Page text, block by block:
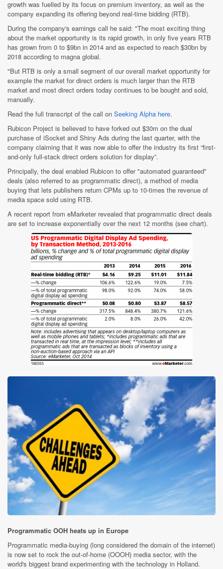
growth was fuelled by its focus on premium inventory, as well as the
company expanding its offering beyond real-time bidding (RTB).
During the company's earnings call he said: "The most exciting thing
about the market opportunity is its rapid growth, in only five years RTB
has grown from 0 to $9bn in 2014 and as expected to reach $30bn by
2018 according to magna global.
"But RTB is only a small segment of our overall market opportunity for
example the market for direct orders is much larger than the RTB
market and most direct orders today continues to be bought and sold,
manually.
Read the full transcript of the call on Seeking Alpha here.
Rubicon Project is believed to have forked out $30m on the dual
purchase of iSocket and Shiny Ads during the last quarter, with the
company claiming that it was now able to offer the industry its first “first-
and-only full-stack direct orders solution for display”.
Principally, the deal enabled Rubicon to offer "automated guaranteed"
deals (also referred to as programmatic direct), a method of media
buying that lets publishers return CPMs up to 10-times the revenue of
media space sold using RTB.
A recent report from eMarketer revealed that programmatic direct deals
are set to increase exponentially over the next 12 months (see chart).
Programmatic OOH heats up in Europe
Programmatic media-buying (long considered the domain of the internet)
is now set to rock the out-of-home (OOOH) media sector, with the
world's biggest brand experimenting with the technology in Holland.